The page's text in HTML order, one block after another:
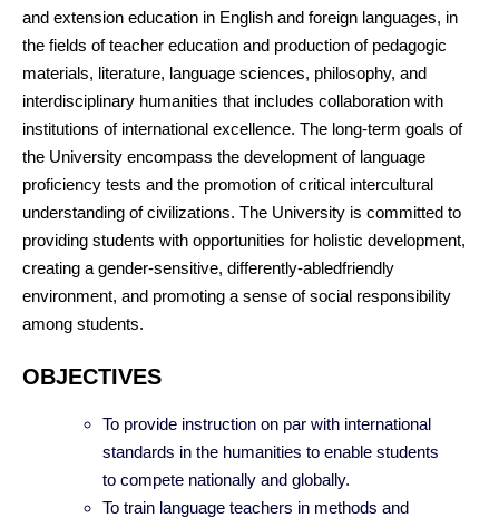
and extension education in English and foreign languages, in
the fields of teacher education and production of pedagogic
materials, literature, language sciences, philosophy, and
interdisciplinary humanities that includes collaboration with
institutions of international excellence. The long-term goals of
the University encompass the development of language
proficiency tests and the promotion of critical intercultural
understanding of civilizations. The University is committed to
providing students with opportunities for holistic development,
creating a gender-sensitive, differently-abledfriendly
environment, and promoting a sense of social responsibility
among students.
OBJECTIVES
To provide instruction on par with international
standards in the humanities to enable students
to compete nationally and globally.
To train language teachers in methods and